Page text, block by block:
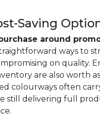
Saving
around
ways to
on quality.
are also worth
colourways often
still delivering full